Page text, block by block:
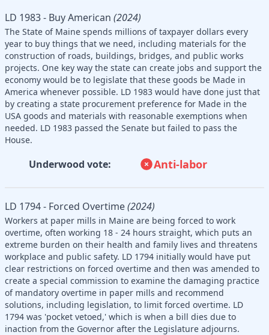
LD 1983 - Buy American (2024)
The State of Maine spends millions of taxpayer dollars every
year to buy things that we need, including materials for the
construction of roads, buildings, bridges, and public works
projects. One key way the state can create jobs and support the
economy would be to legislate that these goods be Made in
America whenever possible. LD 1983 would have done just that
by creating a state procurement preference for Made in the
USA goods and materials with reasonable exemptions when
needed. LD 1983 passed the Senate but failed to pass the
House.
Underwood vote: Anti-labor
LD 1794 - Forced Overtime(2024)
Workers at paper mills in Maine are being forced to work
overtime, often working 18 - 24 hours straight, which puts an
extreme burden on their health and family lives and threatens
workplace and public safety. LD 1794 initially would have put
clear restrictions on forced overtime and then was amended to
create a special commission to examine the damaging practice
of mandatory overtime in paper mills and recommend
solutions, including legislation, to limit forced overtime. LD
1794 was 'pocket vetoed,' which is when a bill dies due to
inaction from the Governor after the Legislature adjourns.